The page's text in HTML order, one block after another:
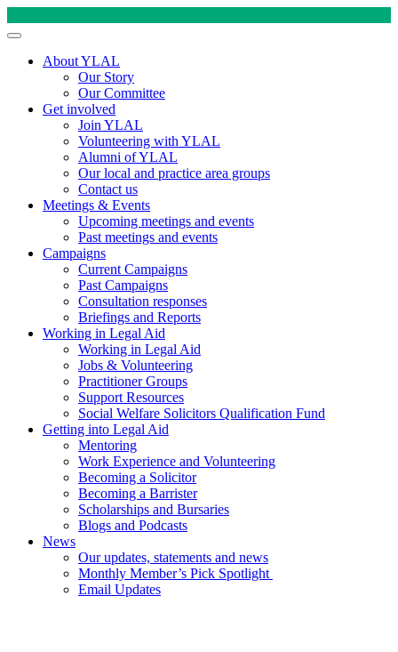
About YLAL
Our Story
Our Committee
Get involved
Join YLAL
Volunteering with YLAL
Alumni of YLAL
Our local and practice area groups
Contact us
Meetings & Events
Upcoming meetings and events
Past meetings and events
Campaigns
Current Campaigns
Past Campaigns
Consultation responses
Briefings and Reports
Working in Legal Aid
Working in Legal Aid
Jobs & Volunteering
Practitioner Groups
Support Resources
Social Welfare Solicitors Qualification Fund
Getting into Legal Aid
Mentoring
Work Experience and Volunteering
Becoming a Solicitor
Becoming a Barrister
Scholarships and Bursaries
Blogs and Podcasts
News
Our updates, statements and news
Monthly Member’s Pick Spotlight
Email Updates